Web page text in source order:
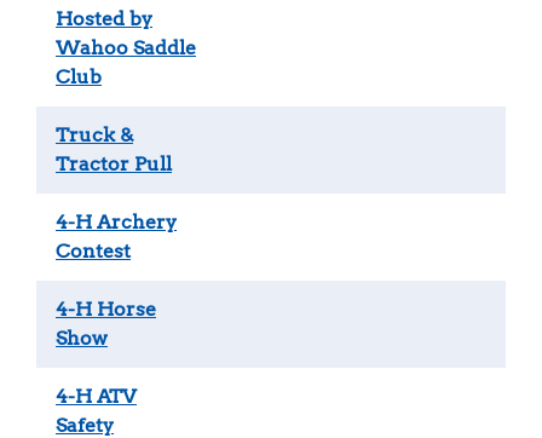
Hosted by
Wahoo Saddle
Club
Truck &
Tractor Pull
4-H Archery
Contest
4-H Horse
Show
4-H ATV
Safety